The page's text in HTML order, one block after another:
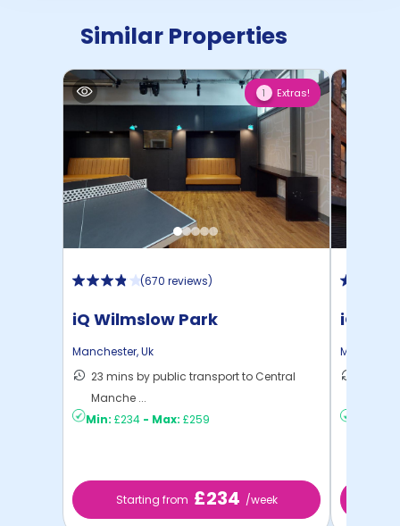
Similar Properties
1 Extras!
(670 reviews)
iQ Wilmslow Park
Manchester,Uk
23 mins by public transport to Central
Manche ...
Min: £234 - Max: £259
Starting from £234 /week
iQ